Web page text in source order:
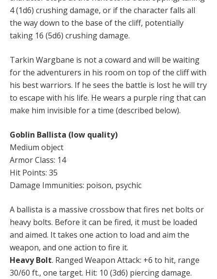
4 (1d6) crushing damage, or if the character falls all
the way down to the base of the cliff, potentially
taking 16 (5d6) crushing damage.
Tarkin Wargbane is not a coward and will be waiting
for the adventurers in his room on top of the cliff with
his best warriors. If he sees the battle is lost he will try
to escape with his life. He wears a purple ring that can
make him invisible for a time (described below).
Goblin Ballista (low quality)
Medium object
Armor Class: 14
Hit Points: 35
Damage Immunities: poison, psychic
A ballista is a massive crossbow that fires net bolts or
heavy bolts. Before it can be fired, it must be loaded
and aimed. It takes one action to load and aim the
weapon, and one action to fire it.
Heavy Bolt. Ranged Weapon Attack: +6 to hit, range
30/60 ft., one target. Hit: 10 (3d6) piercing damage.